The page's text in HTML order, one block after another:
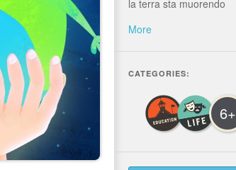
la terra sta muorendo
More
CATEGORIES:
6+